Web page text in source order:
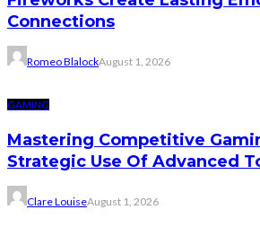
Connections
Romeo BlalockAugust 1, 2026
GAMING
Mastering Competitive
Strategic Use Of Advanced
Clare LouiseAugust 1, 2026